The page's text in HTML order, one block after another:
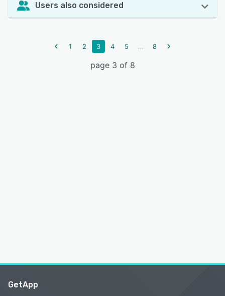
Users also considered
1 2 3 4 5 ... 8
page 3 of 8
GetApp